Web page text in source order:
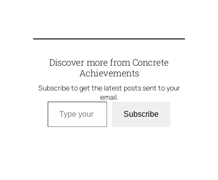
Discover more from Concrete
Achievements
Subscribe to get the latest posts sent to your
email.
Type your email…
Subscribe